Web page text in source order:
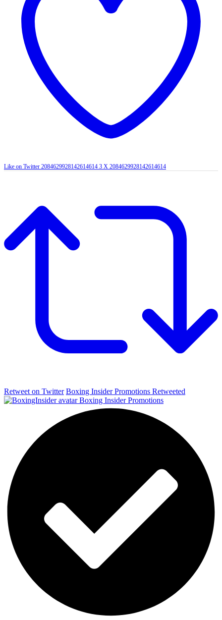
Like on Twitter 2084629928142614614 3 X 2084629928142614614
Retweet on Twitter Boxing Insider Promotions Retweeted
Boxing Insider Promotions